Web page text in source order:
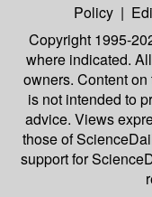
Policy |
Copyright 1995-
where indicated.
owners. Content
is not intended to
advice. Views
those of
support for